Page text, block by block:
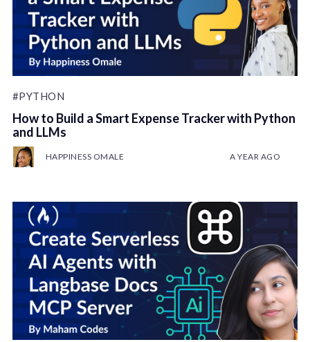
#PYTHON
How to Build a Smart Expense Tracker with Python
and LLMs
HAPPINESS OMALE A YEAR AGO